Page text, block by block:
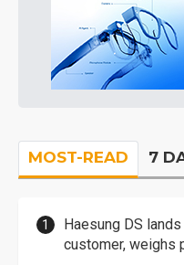
MOST-READ 7
Haesung DS
customer, weighs